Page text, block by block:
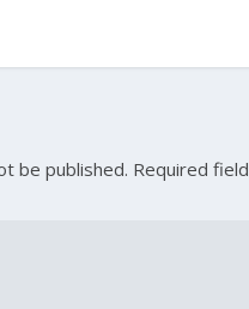
be published. Required